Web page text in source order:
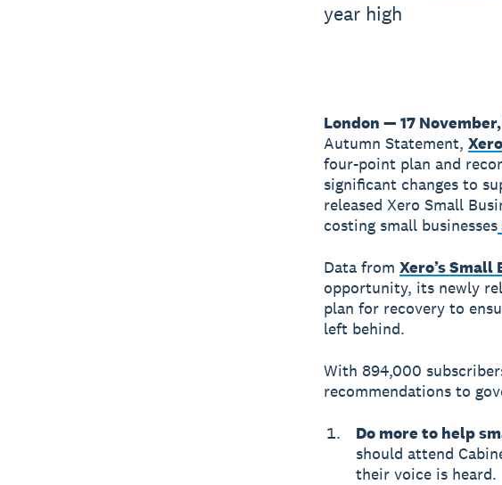
year high
London — 17
Autumn Statement, Xero
four-point plan and
significant changes to
released Xero Small
costing small businesses
Data from Xero’s Small
opportunity, its newly
plan for recovery to
left behind.
With 894,000
recommendations to
Do more to help
should attend
their voice is heard.